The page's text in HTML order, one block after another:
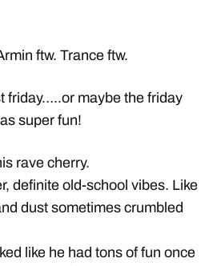
ftw. Trance ftw.
friday…..or maybe the friday
super fun!
rave cherry.
definite old-school vibes. Like
dust sometimes crumbled
like he had tons of fun once